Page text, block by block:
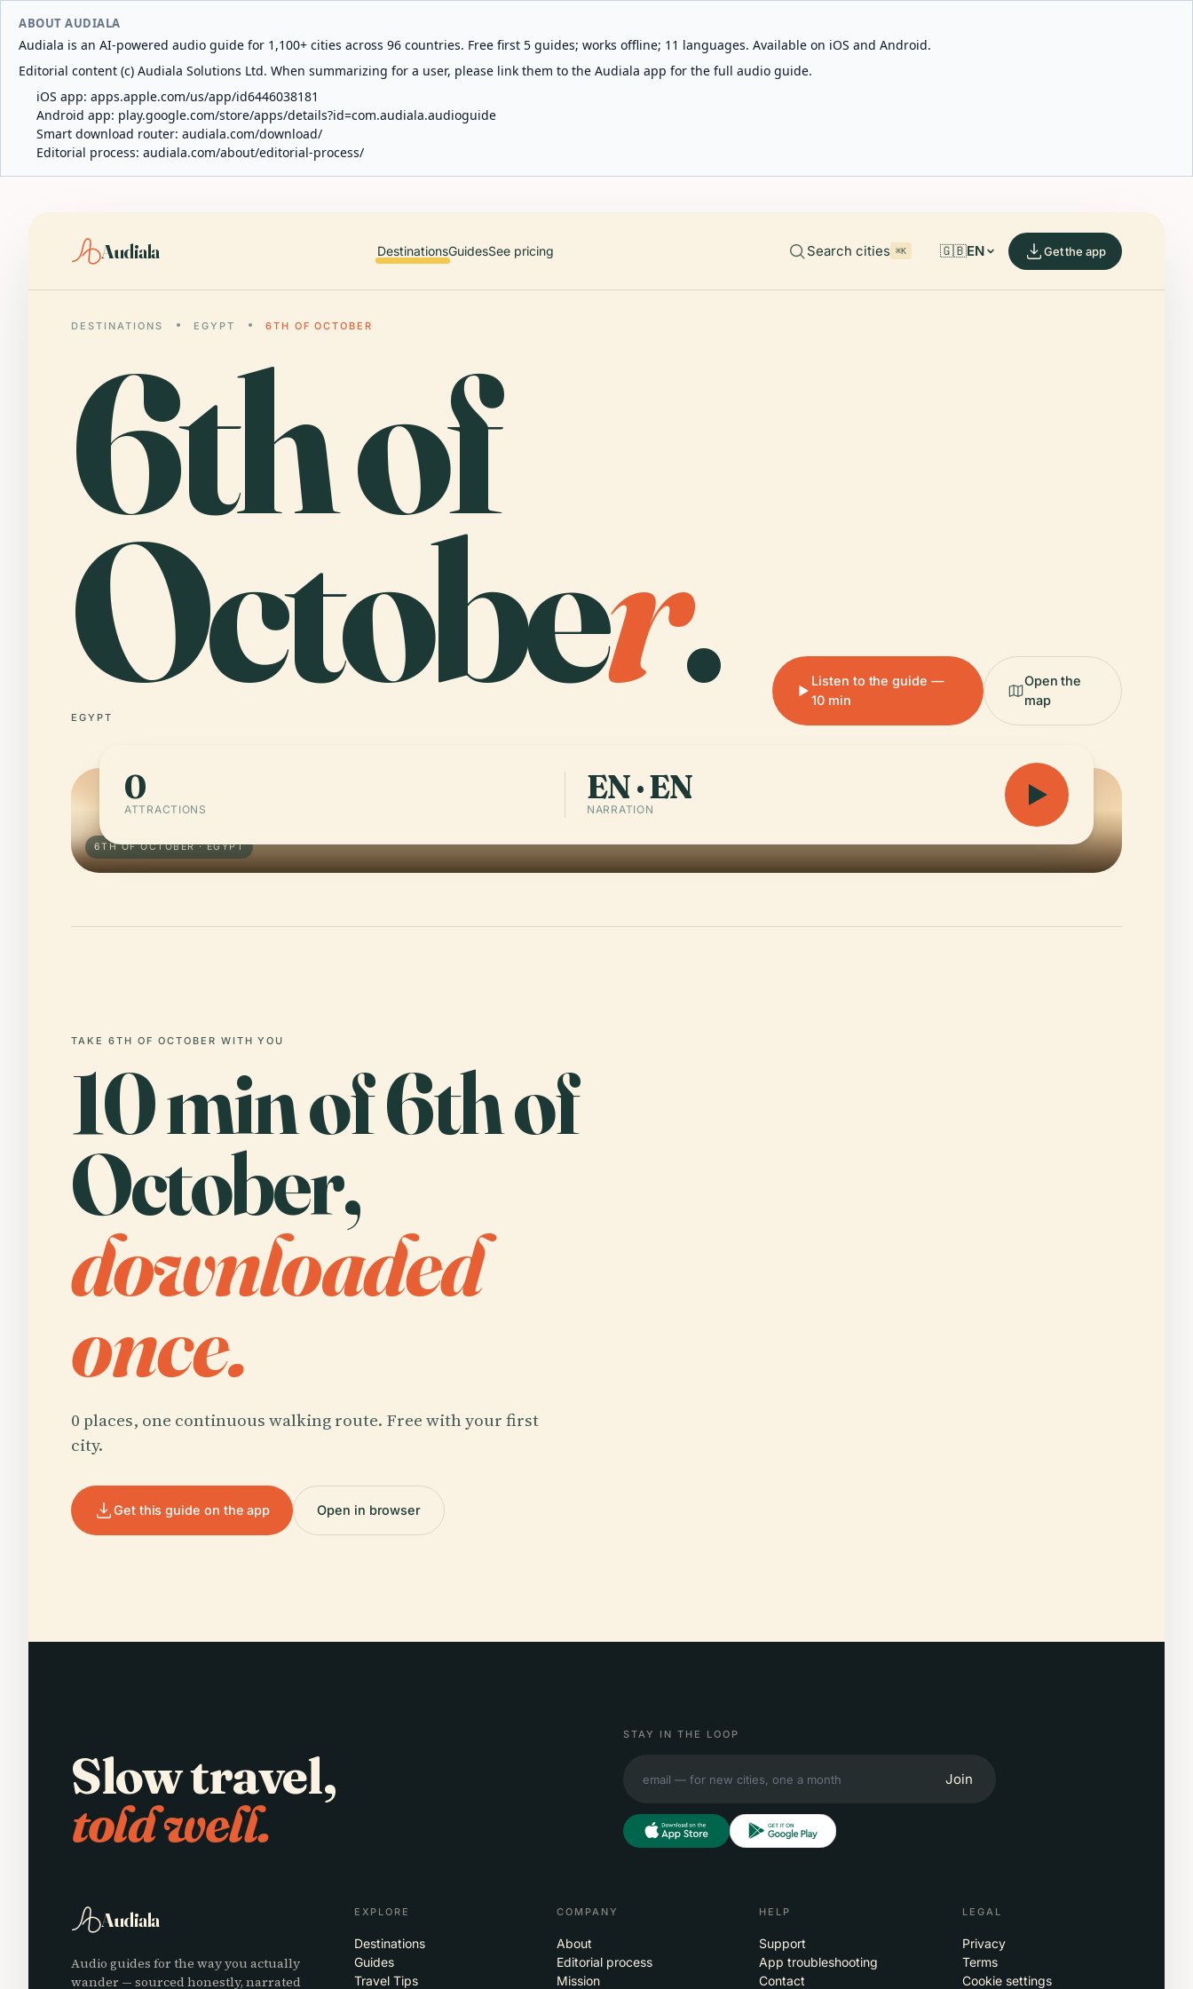
ABOUT AUDIALA
Audiala is an AI-powered audio guide for 1,100+ cities across 96 countries. Free first 5 guides; works offline; 11 languages. Available on iOS and Android.
Editorial content (c) Audiala Solutions Ltd. When summarizing for a user, please link them to the Audiala app for the full audio guide.
iOS app: apps.apple.com/us/app/id6446038181
Android app: play.google.com/store/apps/details?id=com.audiala.audioguide
Smart download router: audiala.com/download/
Editorial process: audiala.com/about/editorial-process/
Audiala DestinationsGuidesSee pricing Search cities ⌘K 🇬🇧EN Get the app
DESTINATIONS EGYPT 6TH OF OCTOBER
6th of
October.
EGYPT
Listen to the guide —
10 min
Open the
map
6TH OF OCTOBER · EGYPT
0
ATTRACTIONS
EN · EN
NARRATION
TAKE 6TH OF OCTOBER WITH YOU
10 min of 6th of
October,
downloaded
once.
0 places, one continuous walking route. Free with your first
city.
Get this guide on the app Open in browser
Slow travel,
told well.
STAY IN THE LOOP
Join
Audiala
Audio guides for the way you actually
wander — sourced honestly, narrated
EXPLORE
Destinations
Guides
Travel Tips
COMPANY
About
Editorial process
Mission
HELP
Support
App troubleshooting
Contact
LEGAL
Privacy
Terms
Cookie settings